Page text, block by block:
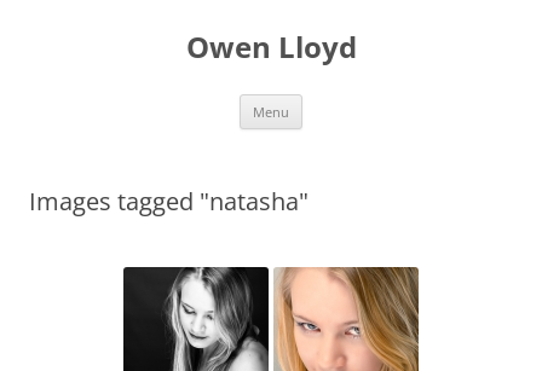
Owen Lloyd
Menu
Images tagged "natasha"